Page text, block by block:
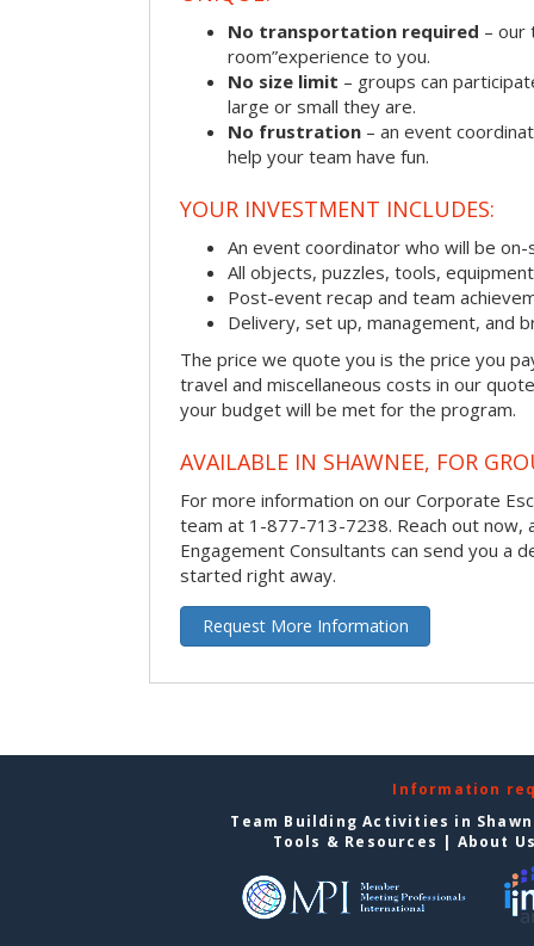
No transportation required – our
room”experience to you.
No size limit – groups can
large or small they are.
No frustration – an event
help your team have fun.
YOUR INVESTMENT INCLUDES:
An event coordinator who will be
All objects, puzzles, tools,
Post-event recap and team
Delivery, set up, management, and
The price we quote you is the price you
travel and miscellaneous costs in our
your budget will be met for the program.
AVAILABLE IN SHAWNEE, FOR
For more information on our Corporate
team at 1-877-713-7238. Reach out now,
Engagement Consultants can send you a
started right away.
Request More Information
Information
Team Building Activities in
Tools & Resources | About